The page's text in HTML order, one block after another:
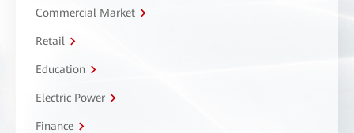
Commercial Market
Retail
Education
Electric Power
Finance